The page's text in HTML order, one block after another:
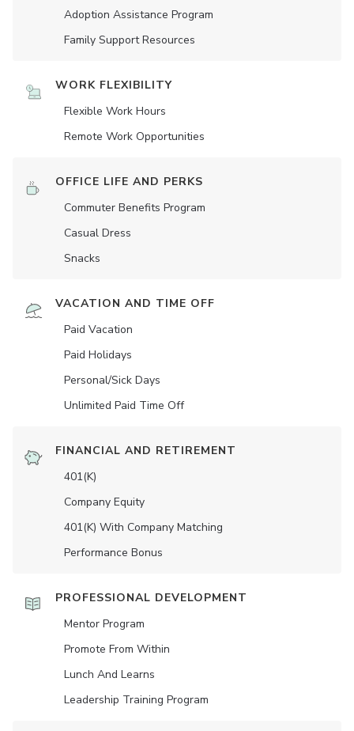
Adoption Assistance Program
Family Support Resources
WORK FLEXIBILITY
Flexible Work Hours
Remote Work Opportunities
OFFICE LIFE AND PERKS
Commuter Benefits Program
Casual Dress
Snacks
VACATION AND TIME OFF
Paid Vacation
Paid Holidays
Personal/Sick Days
Unlimited Paid Time Off
FINANCIAL AND RETIREMENT
401(K)
Company Equity
401(K) With Company Matching
Performance Bonus
PROFESSIONAL DEVELOPMENT
Mentor Program
Promote From Within
Lunch And Learns
Leadership Training Program